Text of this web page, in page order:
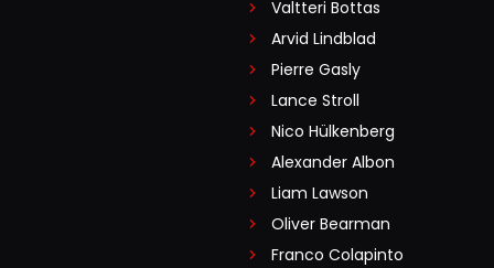
Valtteri Bottas
Arvid Lindblad
Pierre Gasly
Lance Stroll
Nico Hülkenberg
Alexander Albon
Liam Lawson
Oliver Bearman
Franco Colapinto